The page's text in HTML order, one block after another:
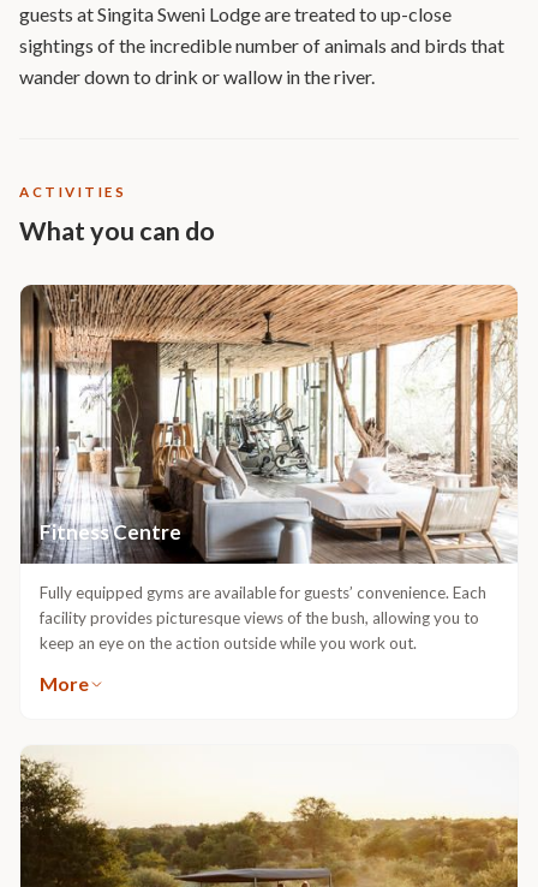
guests at Singita Sweni Lodge are treated to up-close
sightings of the incredible number of animals and birds that
wander down to drink or wallow in the river.
ACTIVITIES
What you can do
Fitness Centre
Fully equipped gyms are available for guests’ convenience. Each
facility provides picturesque views of the bush, allowing you to
keep an eye on the action outside while you work out.
More